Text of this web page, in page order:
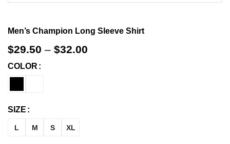
Men’s Champion Long Sleeve Shirt
$29.50 – $32.00
COLOR
SIZE
L M S XL